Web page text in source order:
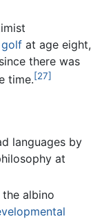
golfat age eight,
there was
time.[27]
languages by
at
albino